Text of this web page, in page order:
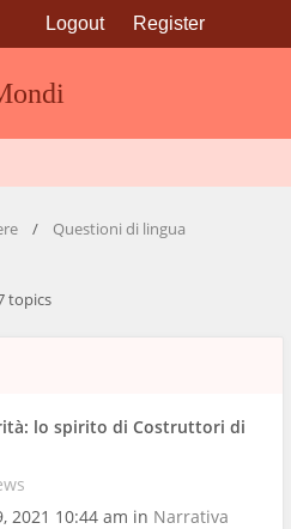
Logout Register
Questioni di lingua
topics
lo spirito di Costruttori di
2021 10:44 am in Narrativa